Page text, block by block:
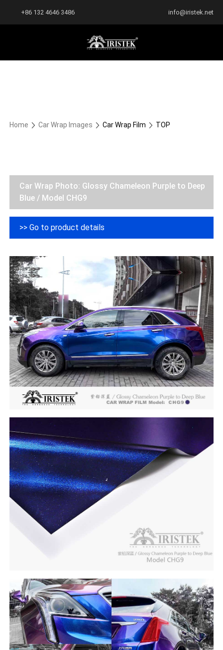
+86 132 4646 3486 info@iristek.net
Home Car Wrap Images Car Wrap Film TOP
Car Wrap Photo: Glossy Chameleon Purple to Deep
Blue / Model CHG9
>> Go to product details